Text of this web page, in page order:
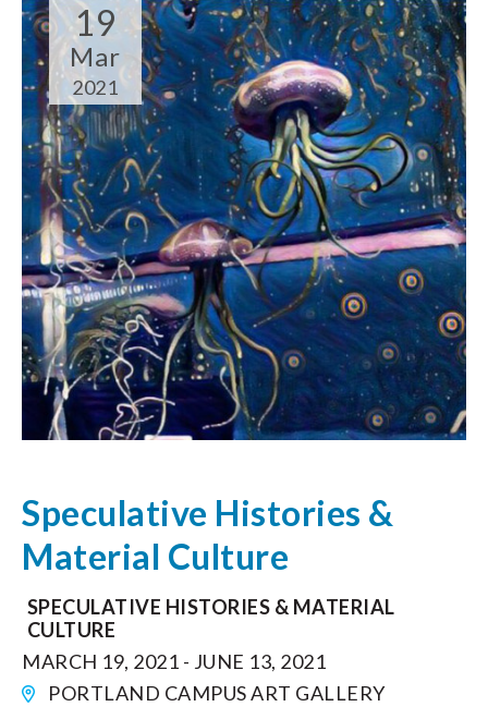
19
Mar
2021
Speculative Histories &
Material Culture
SPECULATIVE HISTORIES & MATERIAL
CULTURE
MARCH 19, 2021 - JUNE 13, 2021
PORTLAND CAMPUS ART GALLERY